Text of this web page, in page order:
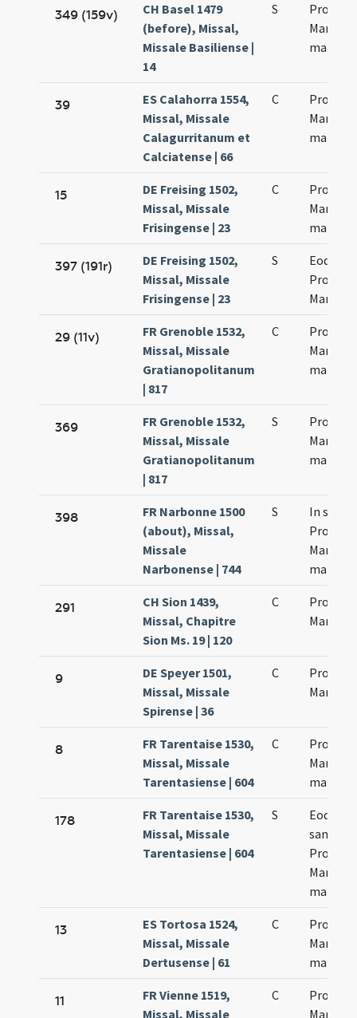
349 (159v)
CH Basel 1479
(before), Missal,
Missale Basiliense |
14
S
39
ES Calahorra 1554,
Missal, Missale
Calagurritanum et
Calciatense | 66
C
15
DE Freising 1502,
Missal, Missale
Frisingense | 23
C
397 (191r)
DE Freising 1502,
Missal, Missale
Frisingense | 23
S
Eodem
29 (11v)
FR Grenoble 1532,
Missal, Missale
Gratianopolitanum
| 817
C
369
FR Grenoble 1532,
Missal, Missale
Gratianopolitanum
| 817
S
398
FR Narbonne 1500
(about), Missal,
Missale
Narbonense | 744
S
In
291
CH Sion 1439,
Missal, Chapitre
Sion Ms. 19 | 120
C
9
DE Speyer 1501,
Missal, Missale
Spirense | 36
C
8
FR Tarentaise 1530,
Missal, Missale
Tarentasiense | 604
C
178
FR Tarentaise 1530,
Missal, Missale
Tarentasiense | 604
S
Eoden
13
ES Tortosa 1524,
Missal, Missale
Dertusense | 61
C
11
FR Vienne 1519,
Missal, Missale
C